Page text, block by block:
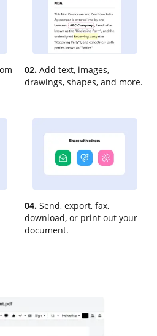
02. Add text, images,
drawings, shapes, and more.
04. Send, export, fax,
download, or print out your
document.